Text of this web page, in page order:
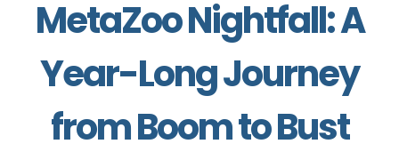
MetaZoo Nightfall: A
Year-Long Journey
from Boom to Bust